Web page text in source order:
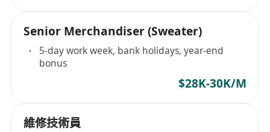
Senior Merchandiser (Sweater)
5-day work week, bank holidays, year-end
bonus
$28K-30K/M
維修技術員